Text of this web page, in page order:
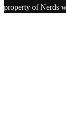
property of Nerds